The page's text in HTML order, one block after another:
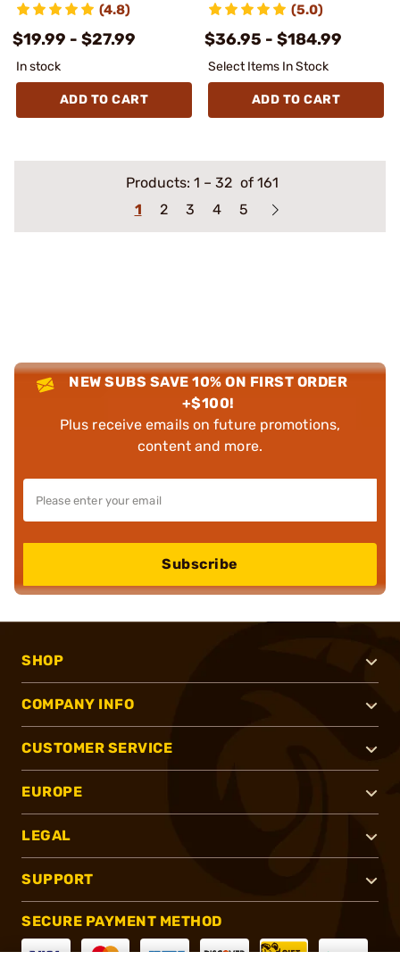
(4.8)
$19.99 - $27.99
In stock
ADD TO CART
(5.0)
$36.95 - $184.99
Select Items In Stock
ADD TO CART
Products: 1 – 32 of 161
1
2 3 4 5
NEW SUBS SAVE 10% ON FIRST ORDER
+$100!
Plus receive emails on future promotions,
content and more.
Subscribe
SHOP
COMPANY INFO
CUSTOMER SERVICE
EUROPE
LEGAL
SUPPORT
SECURE PAYMENT METHOD